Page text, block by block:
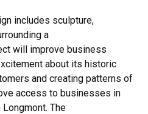
includes sculpture,
a
will improve business
about its historic
and creating patterns of
access to businesses in
The